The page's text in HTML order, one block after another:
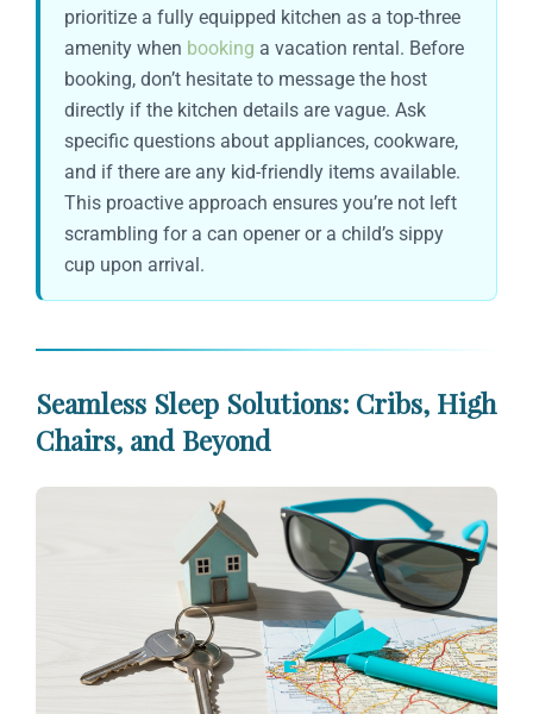
prioritize a fully equipped kitchen as a top-three
amenity when booking a vacation rental. Before
booking, don’t hesitate to message the host
directly if the kitchen details are vague. Ask
specific questions about appliances, cookware,
and if there are any kid-friendly items available.
This proactive approach ensures you’re not left
scrambling for a can opener or a child’s sippy
cup upon arrival.
Seamless Sleep Solutions: Cribs, High
Chairs, and Beyond